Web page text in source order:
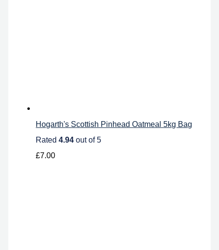
Hogarth's Scottish Pinhead Oatmeal 5kg Bag
Rated4.94 out of 5
£7.00